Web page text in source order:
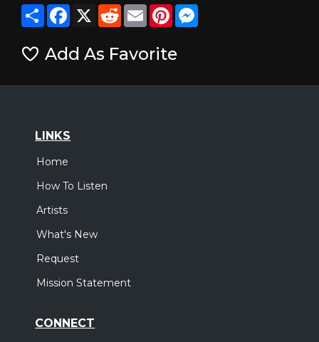
ShareFacebook
X RedditEmailPinterestMessenger
Add As Favorite
LINKS
Home
How To Listen
Artists
What's New
Request
Mission Statement
CONNECT